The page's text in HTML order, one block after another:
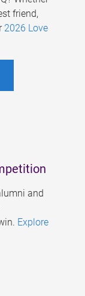
friend,
2026 Love
and
Explore